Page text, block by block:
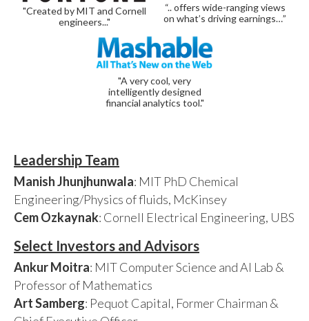
"Created by MIT and Cornell
engineers..."
“.. offers wide-ranging views
on what’s driving earnings…”
"A very cool, very
intelligently designed
financial analytics tool."
Leadership Team
Manish Jhunjhunwala: MIT PhD Chemical
Engineering/Physics of fluids, McKinsey
Cem Ozkaynak: Cornell Electrical Engineering, UBS
Select Investors and Advisors
Ankur Moitra: MIT Computer Science and AI Lab &
Professor of Mathematics
Art Samberg: Pequot Capital, Former Chairman &